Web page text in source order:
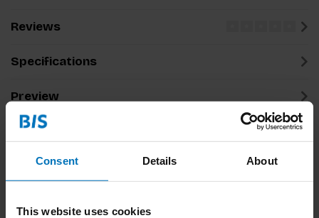
Consent Details About
This website uses cookies
Reviews
Specifications
Preview
Related products